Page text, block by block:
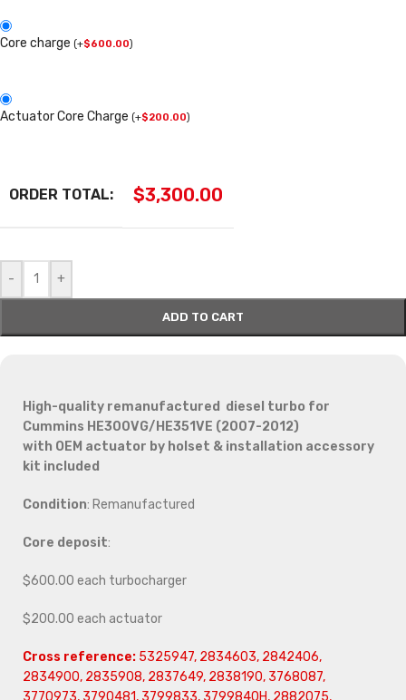
Core charge (+$600.00)
Actuator Core Charge (+$200.00)
ORDER TOTAL: $3,300.00
- +
ADD TO CART
High-quality remanufactured diesel turbo for
Cummins HE300VG/HE351VE (2007-2012)
with OEM actuator by holset & installation accessory
kit included
Condition: Remanufactured
Core deposit:
$600.00 each turbocharger
$200.00 each actuator
Cross reference: 5325947, 2834603, 2842406,
2834900, 2835908, 2837649, 2838190, 3768087,